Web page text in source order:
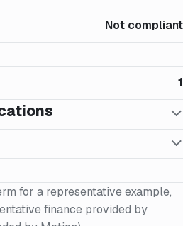
Not compliant
1
for a representative example,
finance provided by